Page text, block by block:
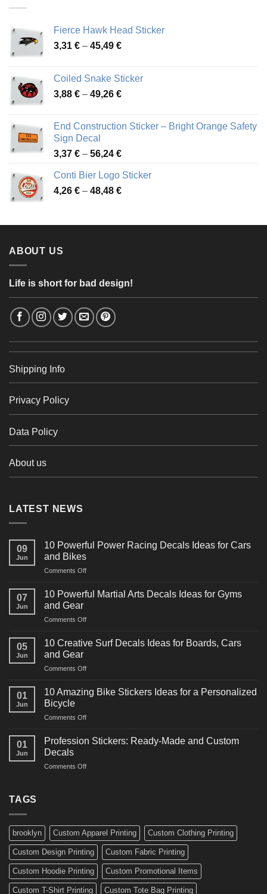
Fierce Hawk Head Sticker
3,31 € – 45,49 €Price
through
45,49 €
Coiled Snake Sticker
3,88 € – 49,26 €Price
through
End Construction Sticker – Bright Orange Safety
Sign Decal
3,37 € – 56,24 €Price
3,37 €
through
Conti Bier Logo Sticker
4,26 € – 48,48 €Price
through
ABOUT US
Life is short for bad design!
Shipping Info
Privacy Policy
Data Policy
About us
LATEST NEWS
09
Jun
10 Powerful Power Racing Decals Ideas for Cars
and Bikes
Comments Offon
Powerful
Decals
for
07
Jun
10 Powerful Martial Arts Decals Ideas for Gyms
and Gear
Comments Offon
Powerful
Decals
for
05
Jun
10 Creative Surf Decals Ideas for Boards, Cars
and Gear
Comments Offon
Creative
Surf
Ideas
Boards,
01
Jun
10 Amazing Bike Stickers Ideas for a Personalized
Bicycle
Comments Offon
Amazing
Ideas
01
Jun
Profession Stickers: Ready-Made and Custom
Decals
Comments Offon
Custom
Decals
TAGS
brooklyn Custom Apparel Printing Custom Clothing Printing
Custom Design Printing Custom Fabric Printing
Custom Hoodie Printing Custom Promotional Items
Custom T-Shirt Printing Custom Tote Bag Printing